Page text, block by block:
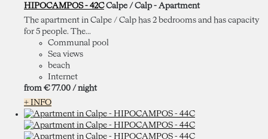
HIPOCAMPOS - 42C Calpe / Calp - Apartment
The apartment in Calpe / Calp has 2 bedrooms and has capacity
for 5 people. The...
Communal pool
Sea views
beach
Internet
from € 77.00 / night
+ INFO